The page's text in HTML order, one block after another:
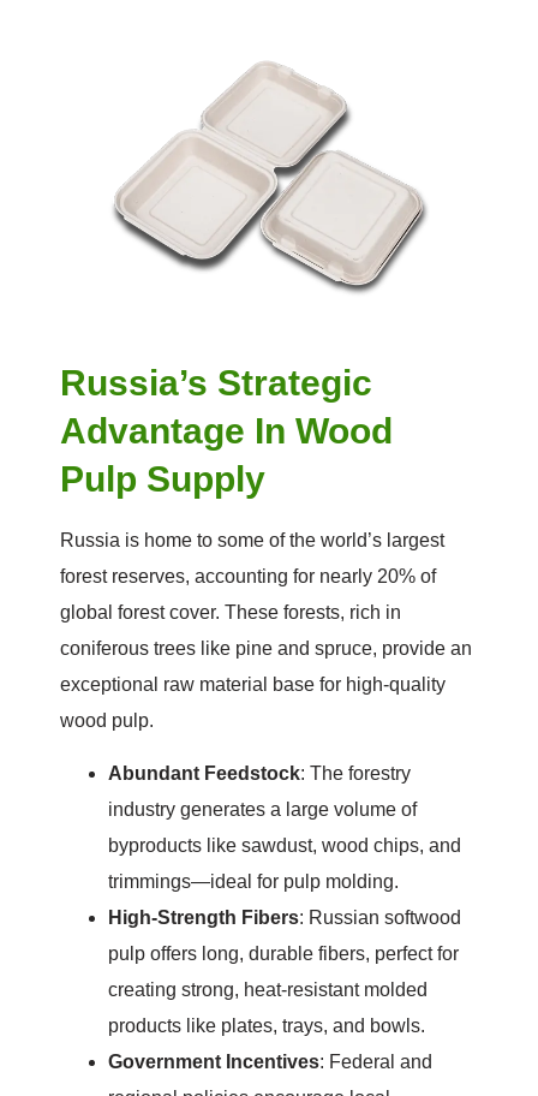
Russia’s Strategic
Advantage In Wood
Pulp Supply
Russia is home to some of the world’s largest
forest reserves, accounting for nearly 20% of
global forest cover. These forests, rich in
coniferous trees like pine and spruce, provide an
exceptional raw material base for high-quality
wood pulp.
Abundant Feedstock: The forestry
industry generates a large volume of
byproducts like sawdust, wood chips, and
trimmings—ideal for pulp molding.
High-Strength Fibers: Russian softwood
pulp offers long, durable fibers, perfect for
creating strong, heat-resistant molded
products like plates, trays, and bowls.
Government Incentives: Federal and